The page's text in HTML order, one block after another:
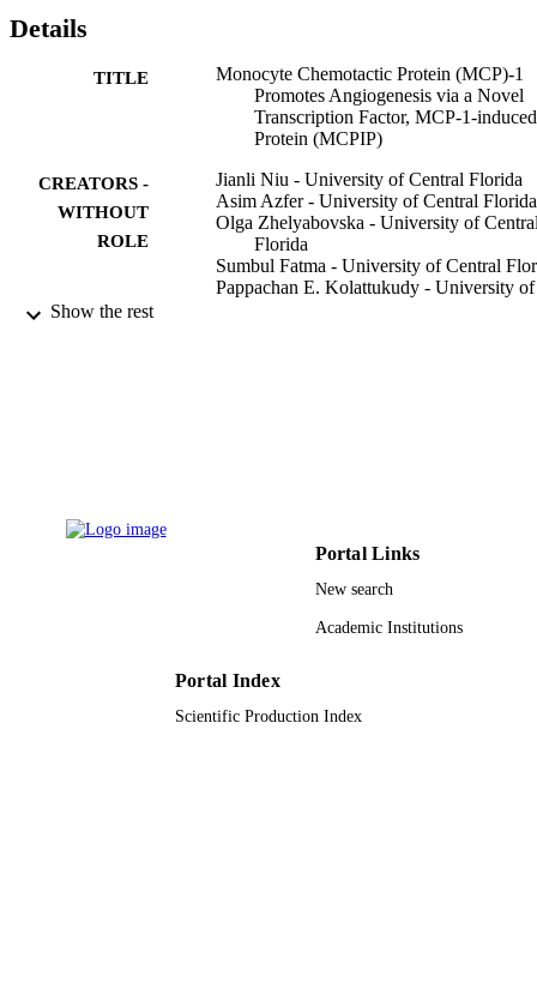
cdh19
gene expression. Our data strongly suggest that MCP-1-induced
transcriptional activation of
Details
TITLE
Monocyte Chemotactic Protein (MCP)-1
Promotes Angiogenesis via a Novel
Transcription Factor, MCP-1-induced
Protein (MCPIP)
CREATORS -
WITHOUT
ROLE
Jianli Niu - University of Central Florida
Asim Azfer - University of Central Florida
Olga Zhelyabovska - University of
Florida
Sumbul Fatma - University of Central
Pappachan E. Kolattukudy - University of
ACADEMIC
Show the rest
Portal Links
New search
Academic Institutions
Portal Index
Scientific Production Index